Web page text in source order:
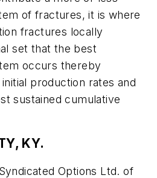
of fractures, it is where
fractures locally
set that the best
occurs thereby
production rates and
sustained cumulative
KY.
Options Ltd. of